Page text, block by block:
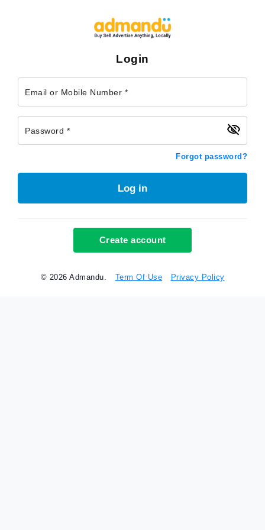
Login
Email or Mobile Number *
Password *
Forgot password?
Log in
Create account
© 2026 Admandu. Term Of Use Privacy Policy